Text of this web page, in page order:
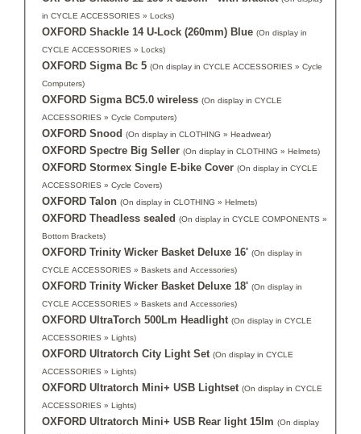
in CYCLE ACCESSORIES » Locks)
OXFORD Shackle 14 U-Lock (260mm) Blue (On display in
CYCLE ACCESSORIES » Locks)
OXFORD Sigma Bc 5 (On display in CYCLE ACCESSORIES » Cycle
Computers)
OXFORD Sigma BC5.0 wireless (On display in CYCLE
ACCESSORIES » Cycle Computers)
OXFORD Snood (On display in CLOTHING » Headwear)
OXFORD Spectre Big Seller (On display in CLOTHING » Helmets)
OXFORD Stormex Single E-bike Cover (On display in CYCLE
ACCESSORIES » Cycle Covers)
OXFORD Talon (On display in CLOTHING » Helmets)
OXFORD Theadless sealed (On display in CYCLE COMPONENTS »
Bottom Brackets)
OXFORD Trinity Wicker Basket Deluxe 16' (On display in
CYCLE ACCESSORIES » Baskets and Accessories)
OXFORD Trinity Wicker Basket Deluxe 18' (On display in
CYCLE ACCESSORIES » Baskets and Accessories)
OXFORD UltraTorch 500Lm Headlight (On display in CYCLE
ACCESSORIES » Lights)
OXFORD Ultratorch City Light Set (On display in CYCLE
ACCESSORIES » Lights)
OXFORD Ultratorch Mini+ USB Lightset (On display in CYCLE
ACCESSORIES » Lights)
OXFORD Ultratorch Mini+ USB Rear light 15lm (On display